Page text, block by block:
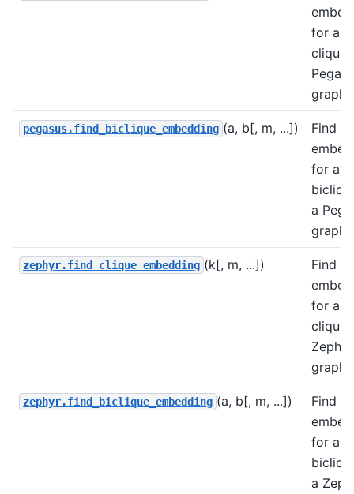
for a
clique
graph.
pegasus.find_biclique_embedding (a, b[, m, ...])
Find an
for a
a
graph.
zephyr.find_clique_embedding (k[, m, ...])
Find an
for a
clique
Zephyr
graph.
zephyr.find_biclique_embedding (a, b[, m, ...])
Find an
for a
a